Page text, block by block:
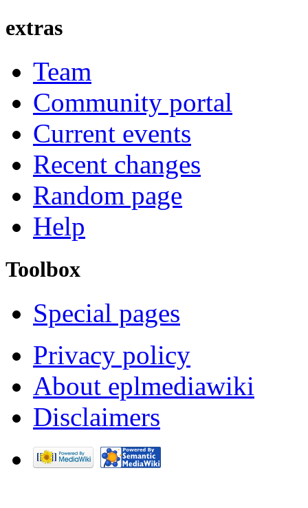
extras
Team
Community portal
Current events
Recent changes
Random page
Help
Toolbox
Special pages
Privacy policy
About eplmediawiki
Disclaimers